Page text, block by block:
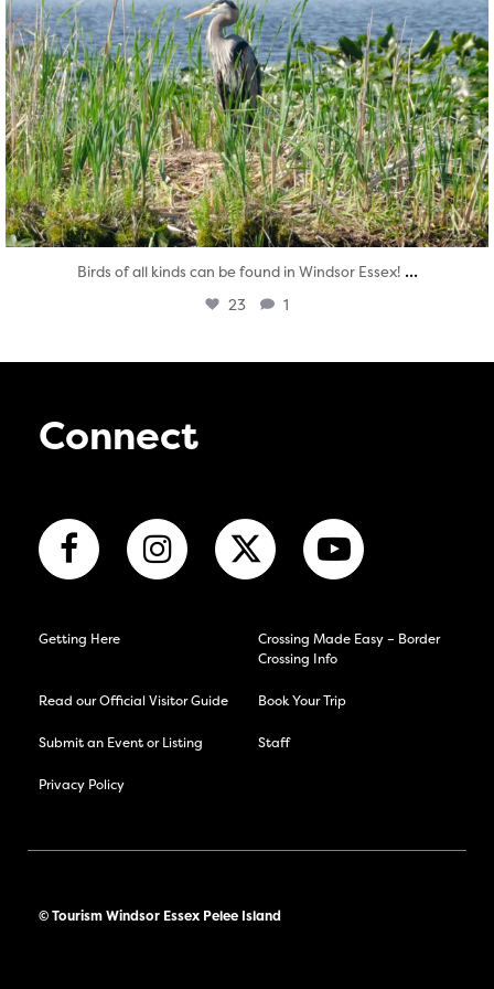
Birds of all kinds can be found in Windsor Essex! ...
23 1
Connect
Getting Here
Crossing Made Easy – Border
Crossing Info
Read our Official Visitor Guide Book Your Trip
Submit an Event or Listing Staff
Privacy Policy
© Tourism Windsor Essex Pelee Island